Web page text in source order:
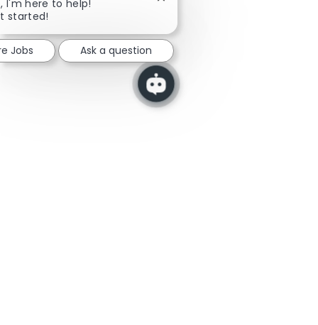
I'm here to help!
started!
Close chatbot notification
Jobs Ask a question